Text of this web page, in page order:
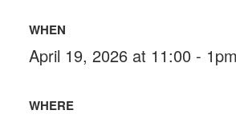
WHEN
April 19, 2026 at 11:00 - 1pm
WHERE